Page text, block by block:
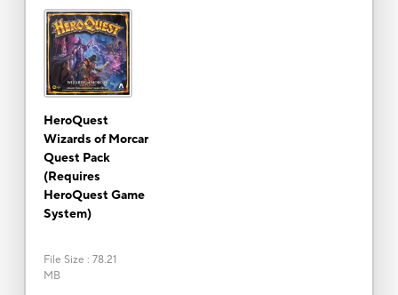
HeroQuest
Wizards of Morcar
Quest Pack
(Requires
HeroQuest Game
System)
File Size : 78.21
MB